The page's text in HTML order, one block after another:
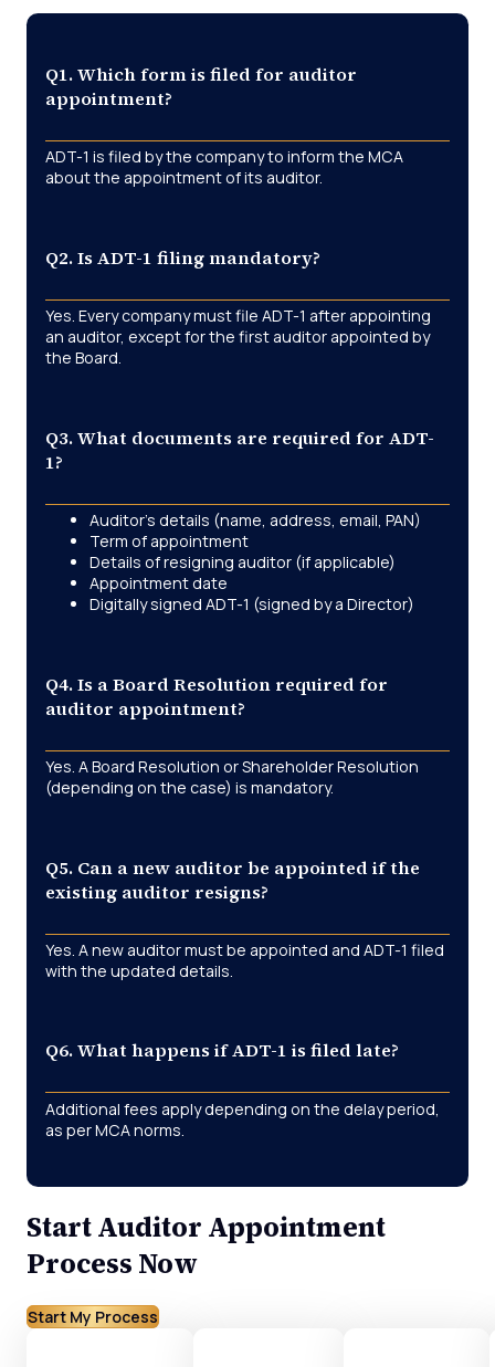
Q1. Which form is filed for auditor
appointment?
ADT-1 is filed by the company to inform the MCA
about the appointment of its auditor.
Q2. Is ADT-1 filing mandatory?
Yes. Every company must file ADT-1 after appointing
an auditor, except for the first auditor appointed by
the Board.
Q3. What documents are required for ADT-
1?
Auditor’s details (name, address, email, PAN)
Term of appointment
Details of resigning auditor (if applicable)
Appointment date
Digitally signed ADT-1 (signed by a Director)
Q4. Is a Board Resolution required for
auditor appointment?
Yes. A Board Resolution or Shareholder Resolution
(depending on the case) is mandatory.
Q5. Can a new auditor be appointed if the
existing auditor resigns?
Yes. A new auditor must be appointed and ADT-1 filed
with the updated details.
Q6. What happens if ADT-1 is filed late?
Additional fees apply depending on the delay period,
as per MCA norms.
Start Auditor Appointment
Process Now
Start My Process